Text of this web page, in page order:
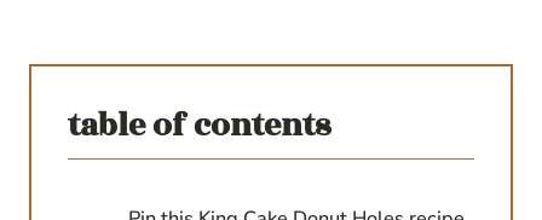
table of contents